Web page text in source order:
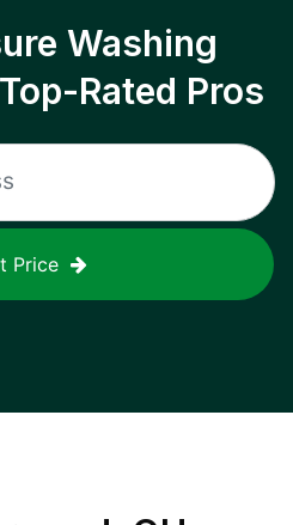
Washing
Rated Pros
Price